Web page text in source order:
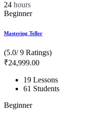
24 hours
Beginner
Mastering Teller
(5.0/ 9 Ratings)
₹24,999.00
19 Lessons
61 Students
Beginner